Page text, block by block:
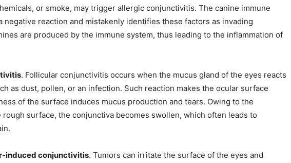
or smoke, may trigger allergic conjunctivitis. The canine immune
negative reaction and mistakenly identifies these factors as invading
are produced by the immune system, thus leading to the inflammation of
. Follicular conjunctivitis occurs when the mucus gland of the eyes reacts
as dust, pollen, or an infection. Such reaction makes the ocular surface
of the surface induces mucus production and tears. Owing to the
surface, the conjunctiva becomes swollen, which often leads to
induced conjunctivitis. Tumors can irritate the surface of the eyes and